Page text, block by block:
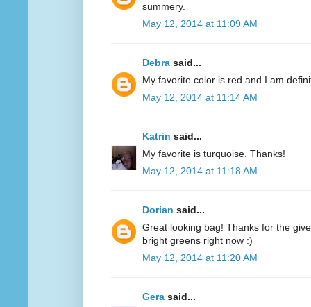
summery.
May 12, 2014 at 11:09 AM
Debra said...
My favorite color is red and I am
May 12, 2014 at 11:14 AM
Katrin said...
My favorite is turquoise. Thanks!
May 12, 2014 at 11:18 AM
Dorian said...
Great looking bag! Thanks for the
bright greens right now :)
May 12, 2014 at 11:20 AM
Gera said...